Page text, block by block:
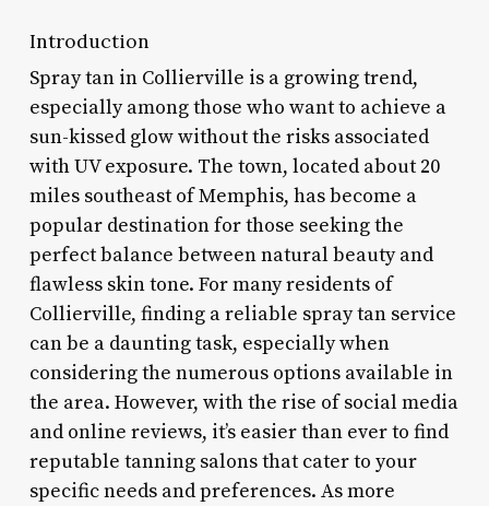
Introduction
Spray tan in Collierville is a growing trend,
especially among those who want to achieve a
sun-kissed glow without the risks associated
with UV exposure. The town, located about 20
miles southeast of Memphis, has become a
popular destination for those seeking the
perfect balance between natural beauty and
flawless skin tone. For many residents of
Collierville, finding a reliable spray tan service
can be a daunting task, especially when
considering the numerous options available in
the area. However, with the rise of social media
and online reviews, it’s easier than ever to find
reputable tanning salons that cater to your
specific needs and preferences. As more